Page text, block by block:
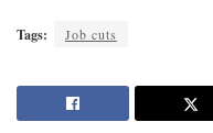
Tags: Job cuts